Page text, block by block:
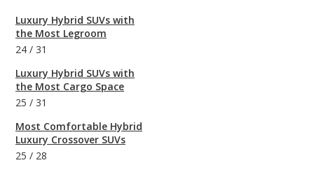
Luxury Hybrid SUVs with
the Most Legroom
24 / 31
Luxury Hybrid SUVs with
the Most Cargo Space
25 / 31
Most Comfortable Hybrid
Luxury Crossover SUVs
25 / 28